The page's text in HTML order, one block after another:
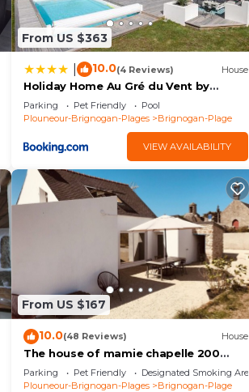
From US $363
10.0(4 Reviews) House
Holiday Home Au Gré du Vent by
Interhome
Parking Pet Friendly
Pool
Plouneour-Brignogan-Plages
Brignogan-Plage
VIEW AVAILABILITY
From US $167
10.0(48 Reviews) House
The house of mamie chapelle 200
meters from the beaches
Parking Pet Friendly
Designated Smoking Area
Plouneour-Brignogan-Plages
Brignogan-Plage